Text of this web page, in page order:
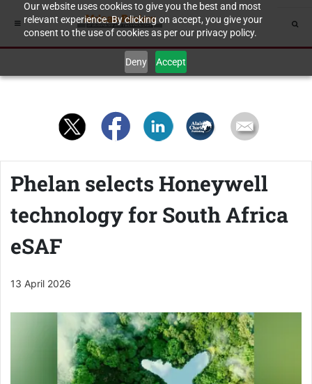
Our website uses cookies to give you the best and most
relevant experience. By clicking on accept, you give your
consent to the use of cookies as per our privacy policy.
Deny Accept
Phelan selects Honeywell
technology for South Africa
eSAF
13 April 2026